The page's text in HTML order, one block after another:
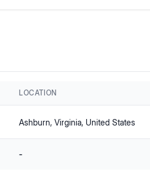
LOCATION
Ashburn, Virginia, United States
-